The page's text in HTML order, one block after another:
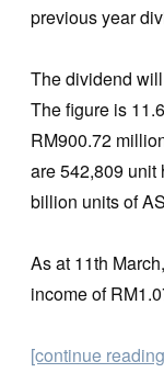
previous year
The dividend
The figure is
RM900.72
are 542,809 unit
billion units of
As at 11th
income of
[continue